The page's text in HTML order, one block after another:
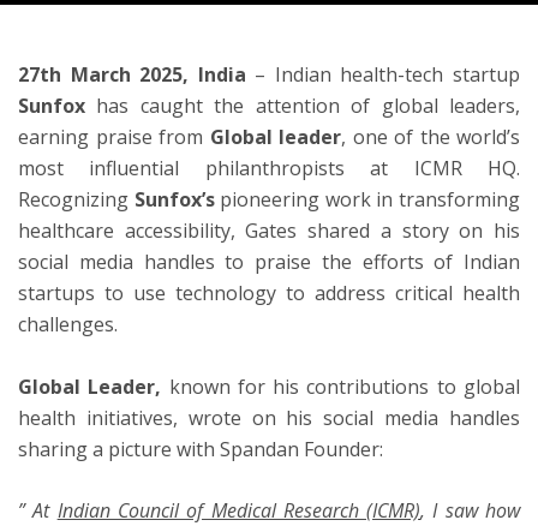
27th March 2025, India – Indian health-tech startup
Sunfox has caught the attention of global leaders,
earning praise from Global leader, one of the world’s
most influential philanthropists at ICMR HQ.
Recognizing Sunfox’s pioneering work in transforming
healthcare accessibility, Gates shared a story on his
social media handles to praise the efforts of Indian
startups to use technology to address critical health
challenges.
Global Leader, known for his contributions to global
health initiatives, wrote on his social media handles
sharing a picture with Spandan Founder:
”At Indian Council of Medical Research (ICMR), I saw how